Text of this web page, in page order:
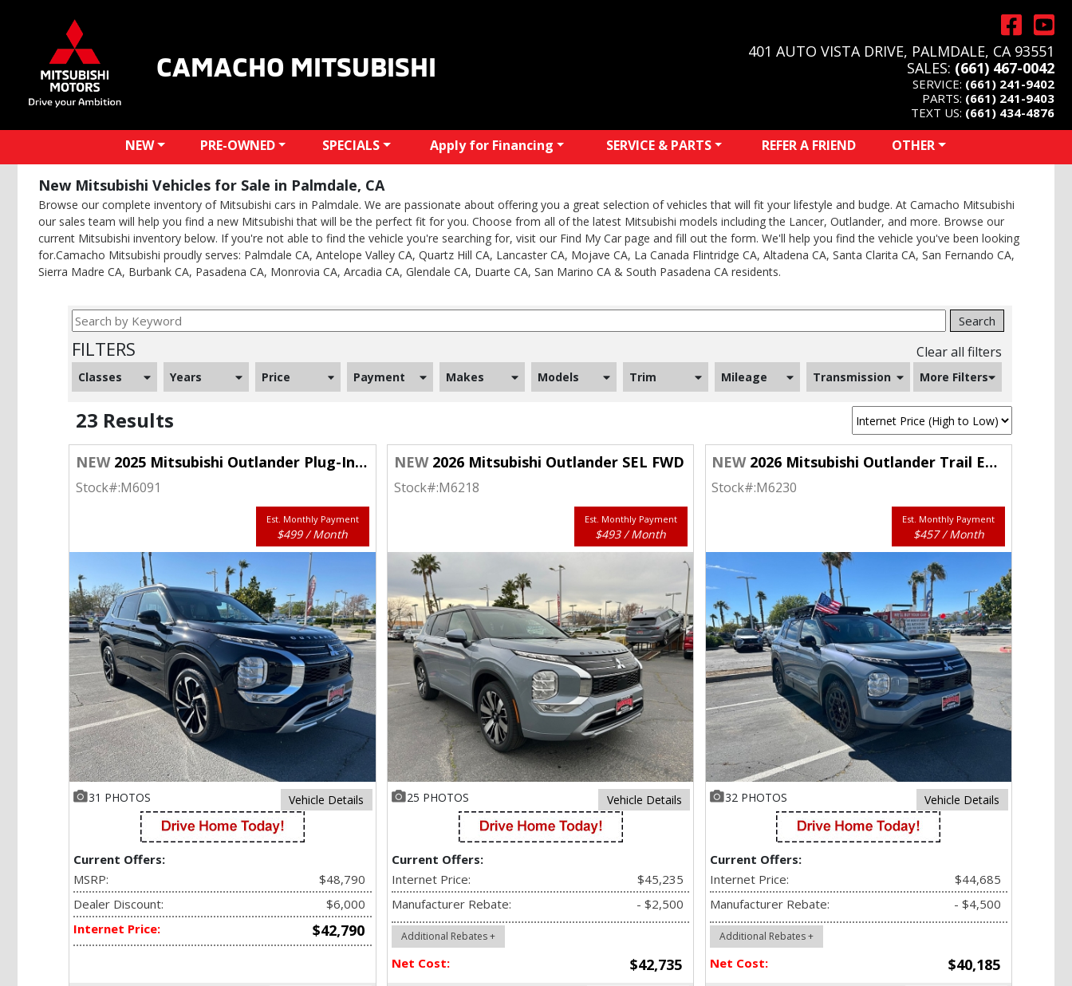
CAMACHO MITSUBISHI
401 AUTO VISTA DRIVE, PALMDALE, CA 93551
SALES: (661) 467-0042
SERVICE: (661) 241-9402
PARTS: (661) 241-9403
TEXT US: (661) 434-4876
NEW PRE-OWNED SPECIALS Apply for Financing SERVICE & PARTS REFER A FRIEND OTHER
New Mitsubishi Vehicles for Sale in Palmdale, CA
Browse our complete inventory of Mitsubishi cars in Palmdale. We are passionate about offering you a great selection of vehicles that will fit your lifestyle and budge. At Camacho Mitsubishi
our sales team will help you find a new Mitsubishi that will be the perfect fit for you. Choose from all of the latest Mitsubishi models including the Lancer, Outlander, and more. Browse our
current Mitsubishi inventory below. If you're not able to find the vehicle you're searching for, visit our Find My Car page and fill out the form. We'll help you find the vehicle you've been looking
for.Camacho Mitsubishi proudly serves: Palmdale CA, Antelope Valley CA, Quartz Hill CA, Lancaster CA, Mojave CA, La Canada Flintridge CA, Altadena CA, Santa Clarita CA, San Fernando CA,
Sierra Madre CA, Burbank CA, Pasadena CA, Monrovia CA, Arcadia CA, Glendale CA, Duarte CA, San Marino CA & South Pasadena CA residents.
Search
FILTERS Clear all filters
Classes Years Price Payment Makes Models Trim Mileage Transmission More Filters
23 Results
NEW2025 Mitsubishi Outlander Plug-In Hybrid SEL S-AWC
Stock#:M6091
Est. Monthly Payment
$499 / Month
31 PHOTOS Vehicle Details
Current Offers:
MSRP:
$48,790
Dealer Discount:
$6,000
Internet Price:
$42,790
NEW2026 Mitsubishi Outlander SEL FWD
Stock#:M6218
Est. Monthly Payment
$493 / Month
25 PHOTOS Vehicle Details
Current Offers:
Internet Price:
$45,235
Manufacturer Rebate:
- $2,500
Additional Rebates +
Net Cost: $42,735
NEW2026 Mitsubishi Outlander Trail Edition S-AWC
Stock#:M6230
Est. Monthly Payment
$457 / Month
32 PHOTOS Vehicle Details
Current Offers:
Internet Price:
$44,685
Manufacturer Rebate:
- $4,500
Additional Rebates +
Net Cost: $40,185